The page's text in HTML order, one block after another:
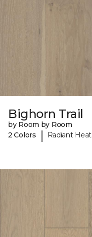
Bighorn Trail
by Room by Room
2 Colors
| Radiant Heat